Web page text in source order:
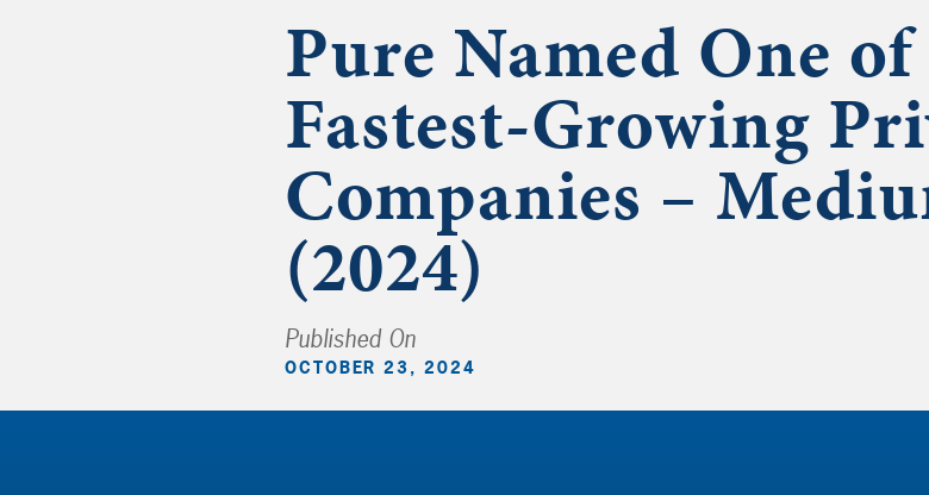
Pure Named One of
Fastest-Growing
Companies –
(2024)
Published On
OCTOBER 23, 2024